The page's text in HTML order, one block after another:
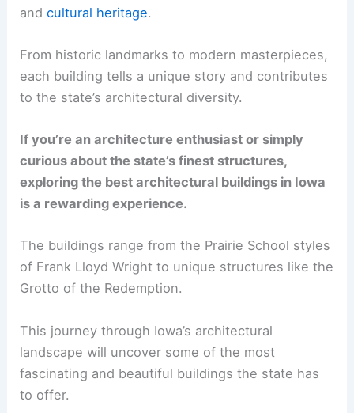
andcultural heritage.
From historic landmarks to modern masterpieces,
each building tells a unique story and contributes
to the state’s architectural diversity.
If you’re an architecture enthusiast or simply
curious about the state’s finest structures,
exploring the best architectural buildings in Iowa
is a rewarding experience.
The buildings range from the Prairie School styles
of Frank Lloyd Wright to unique structures like the
Grotto of the Redemption.
This journey through Iowa’s architectural
landscape will uncover some of the most
fascinating and beautiful buildings the state has
to offer.